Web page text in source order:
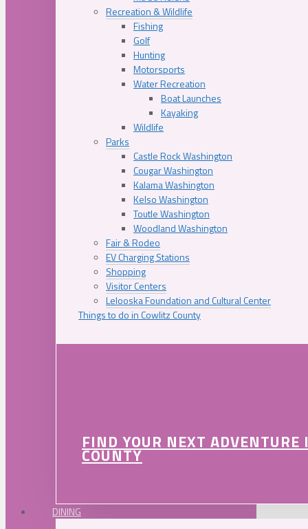
Recreation & Wildlife
Fishing
Golf
Hunting
Motorsports
Water Recreation
Boat Launches
Kayaking
Wildlife
Parks
Castle Rock Washington
Cougar Washington
Kalama Washington
Kelso Washington
Toutle Washington
Woodland Washington
Fair & Rodeo
EV Charging Stations
Shopping
Visitor Centers
Lelooska Foundation and Cultural Center
Things to do in Cowlitz County
FIND YOUR NEXT
COUNTY
DINING